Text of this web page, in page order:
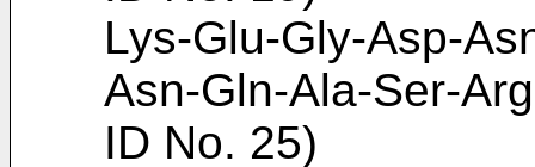
Lys-Glu-Gly-Asp-
Asn-Gln-Ala-Ser-
ID No. 25)